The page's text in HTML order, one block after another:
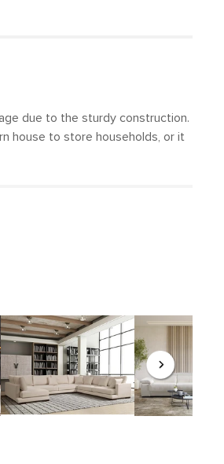
due to the sturdy construction.
house to store households, or it